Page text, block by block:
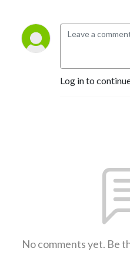
Log in to
No comments yet. Be